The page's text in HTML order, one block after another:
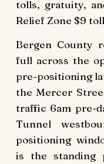
tolls, gratuity,
Relief Zone $9
Bergen County
full across the
pre-positioning
the Mercer
traffic 6am pre-
Tunnel
positioning
is the standing